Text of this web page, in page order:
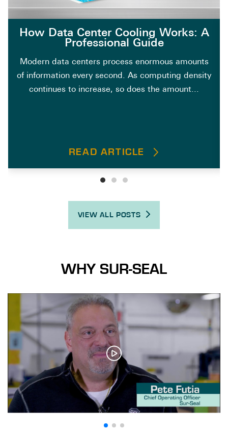
How Data Center Cooling Works: A
Professional Guide
Modern data centers process enormous amounts
of information every second. As computing density
continues to increase, so does the amount...
READ ARTICLE
VIEW ALL POSTS
WHY SUR-SEAL